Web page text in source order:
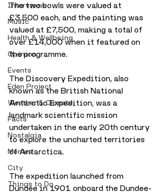
Interviews
Music
Health & Wellbeing
Opinion
Events
Eden Project
Weather & Climate
Facts
Nostalgia
Memes
City
Things to Do
The two bowls were valued at
£3,500 each, and the painting was
valued at £7,500, making a total of
over £14,000 when it featured on
the programme.
The Discovery Expedition, also
known as the British National
Antarctic Expedition, was a
landmark scientific mission
undertaken in the early 20th century
to explore the uncharted territories
of Antarctica.
The expedition launched from
Dundee in 1901 onboard the Dundee-